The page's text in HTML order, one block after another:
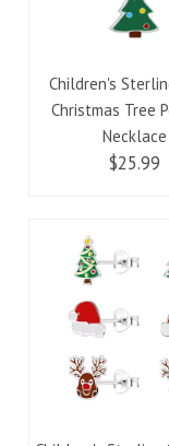
Children's
Christmas Tree
Necklace
$25.99